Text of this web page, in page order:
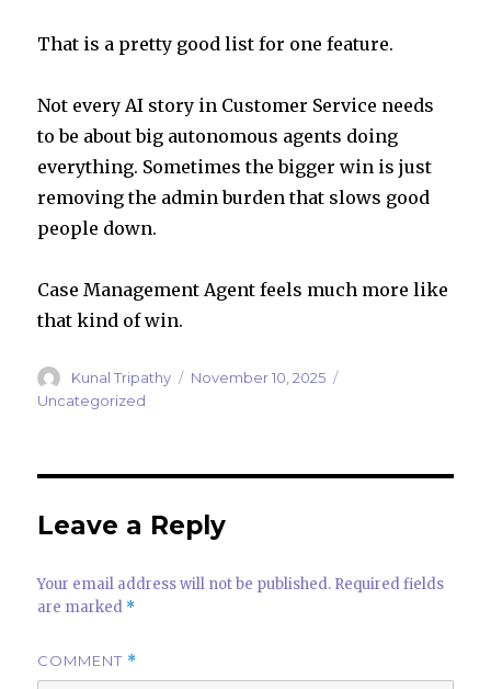
That is a pretty good list for one feature.
Not every AI story in Customer Service needs
to be about big autonomous agents doing
everything. Sometimes the bigger win is just
removing the admin burden that slows good
people down.
Case Management Agent feels much more like
that kind of win.
Author
Kunal Tripathy
Posted
November 10, 2025
Uncategorized
Leave a Reply
Your email address will not be published. Required fields
are marked *
COMMENT *